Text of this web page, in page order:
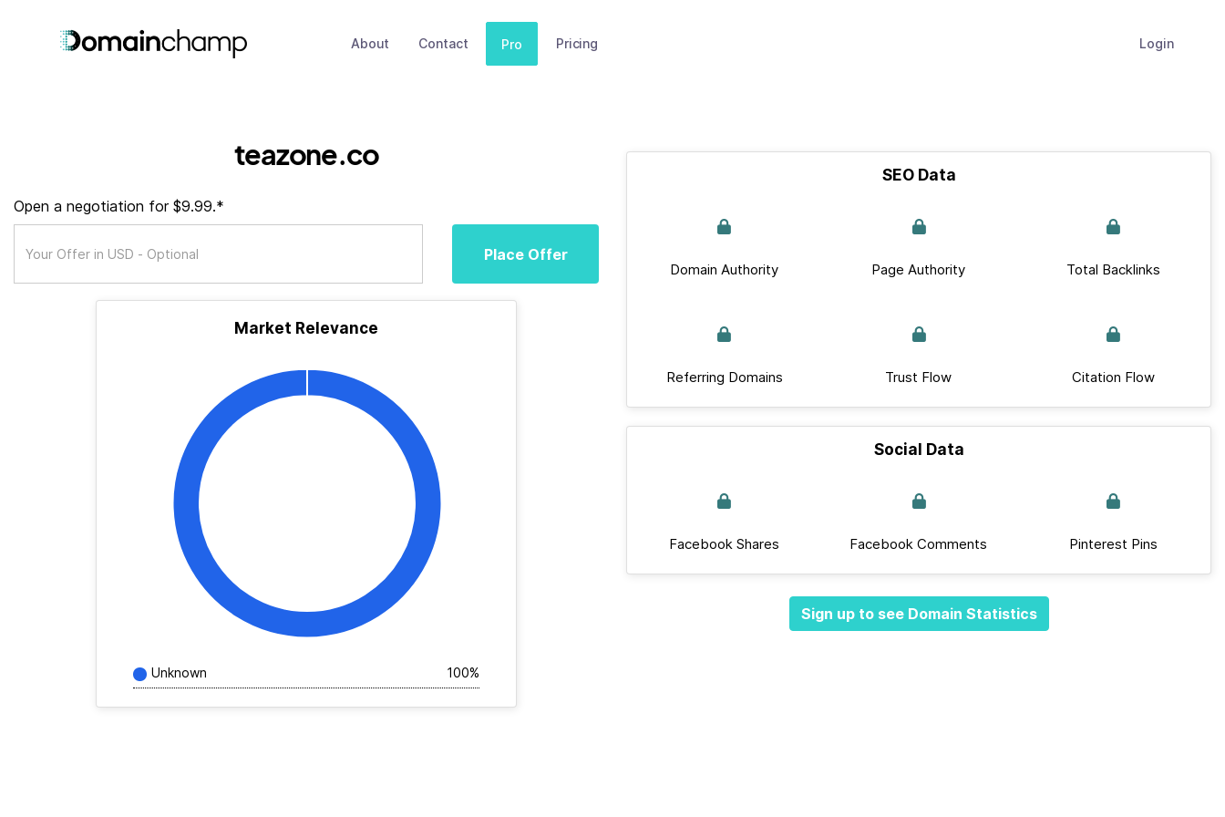
About Contact Pro Pricing Login
teazone.co
Open a negotiation for $9.99.*
Place Offer
Market Relevance
Unknown 100%
SEO Data
Domain Authority Page Authority Total Backlinks
Referring Domains Trust Flow Citation Flow
Social Data
Facebook Shares Facebook Comments Pinterest Pins
Sign up to see Domain Statistics